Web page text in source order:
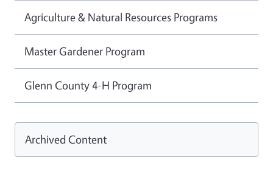
Agriculture & Natural Resources Programs
Master Gardener Program
Glenn County 4-H Program
Archived Content